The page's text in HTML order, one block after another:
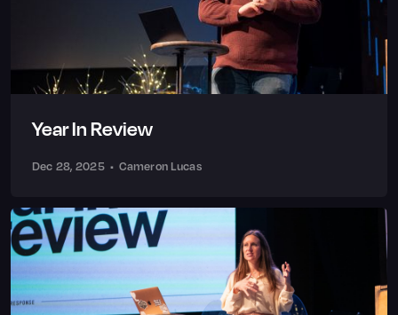
Year In Review
Dec 28, 2025 • Cameron Lucas